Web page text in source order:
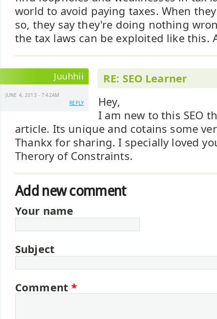
world to avoid paying taxes. When
so, they say they're doing nothing
the tax laws can be exploited like this.
Juuhhii
JUNE 4, 2013 - 7:42AM
REPLY
RE: SEO Learner
Hey,
I am new to this SEO
article. Its unique and cotains some
Thankx for sharing. I specially loved
Therory of Constraints.
Add new comment
Your name
Subject
Comment*